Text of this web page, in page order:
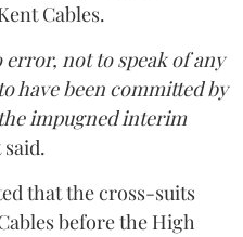
Cables.
error, not to speak of any
have been committed by
impugned interim
that the cross-suits
before the High